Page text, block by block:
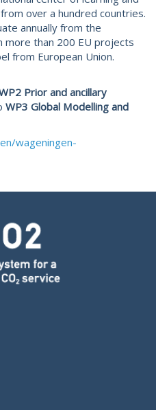
over a hundred countries.
annually from the
more than 200 EU projects
from European Union.
Prior and ancillary
WP3 Global Modelling and
wageningen-